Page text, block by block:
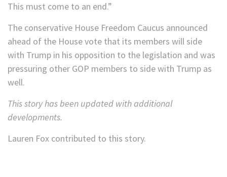
This must come to an end.”
The conservative House Freedom Caucus announced
ahead of the House vote that its members will side
with Trump in his opposition to the legislation and was
pressuring other GOP members to side with Trump as
well.
This story has been updated with additional
developments.
Lauren Fox contributed to this story.